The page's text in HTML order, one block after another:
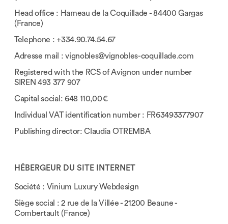
Head office : Hameau de la Coquillade - 84400 Gargas
(France)
Telephone : +334.90.74.54.67
Adresse mail :vignobles@vignobles-coquillade.com
Registered with the RCS of Avignon under number
SIREN 493 377 907
Capital social: 648 110,00€
Individual VAT identification number : FR63493377907
Publishing director: Claudia OTREMBA
HÉBERGEUR DU SITE INTERNET
Société : Vinium Luxury Webdesign
Siège social : 2 rue de la Villée - 21200 Beaune -
Combertault (France)